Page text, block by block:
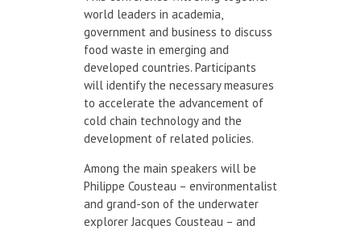
world leaders in academia,
government and business to discuss
food waste in emerging and
developed countries. Participants
will identify the necessary measures
to accelerate the advancement of
cold chain technology and the
development of related policies.
Among the main speakers will be
Philippe Cousteau – environmentalist
and grand-son of the underwater
explorer Jacques Cousteau – and